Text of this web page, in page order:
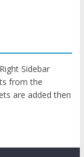
Sidebar
from the
are added then